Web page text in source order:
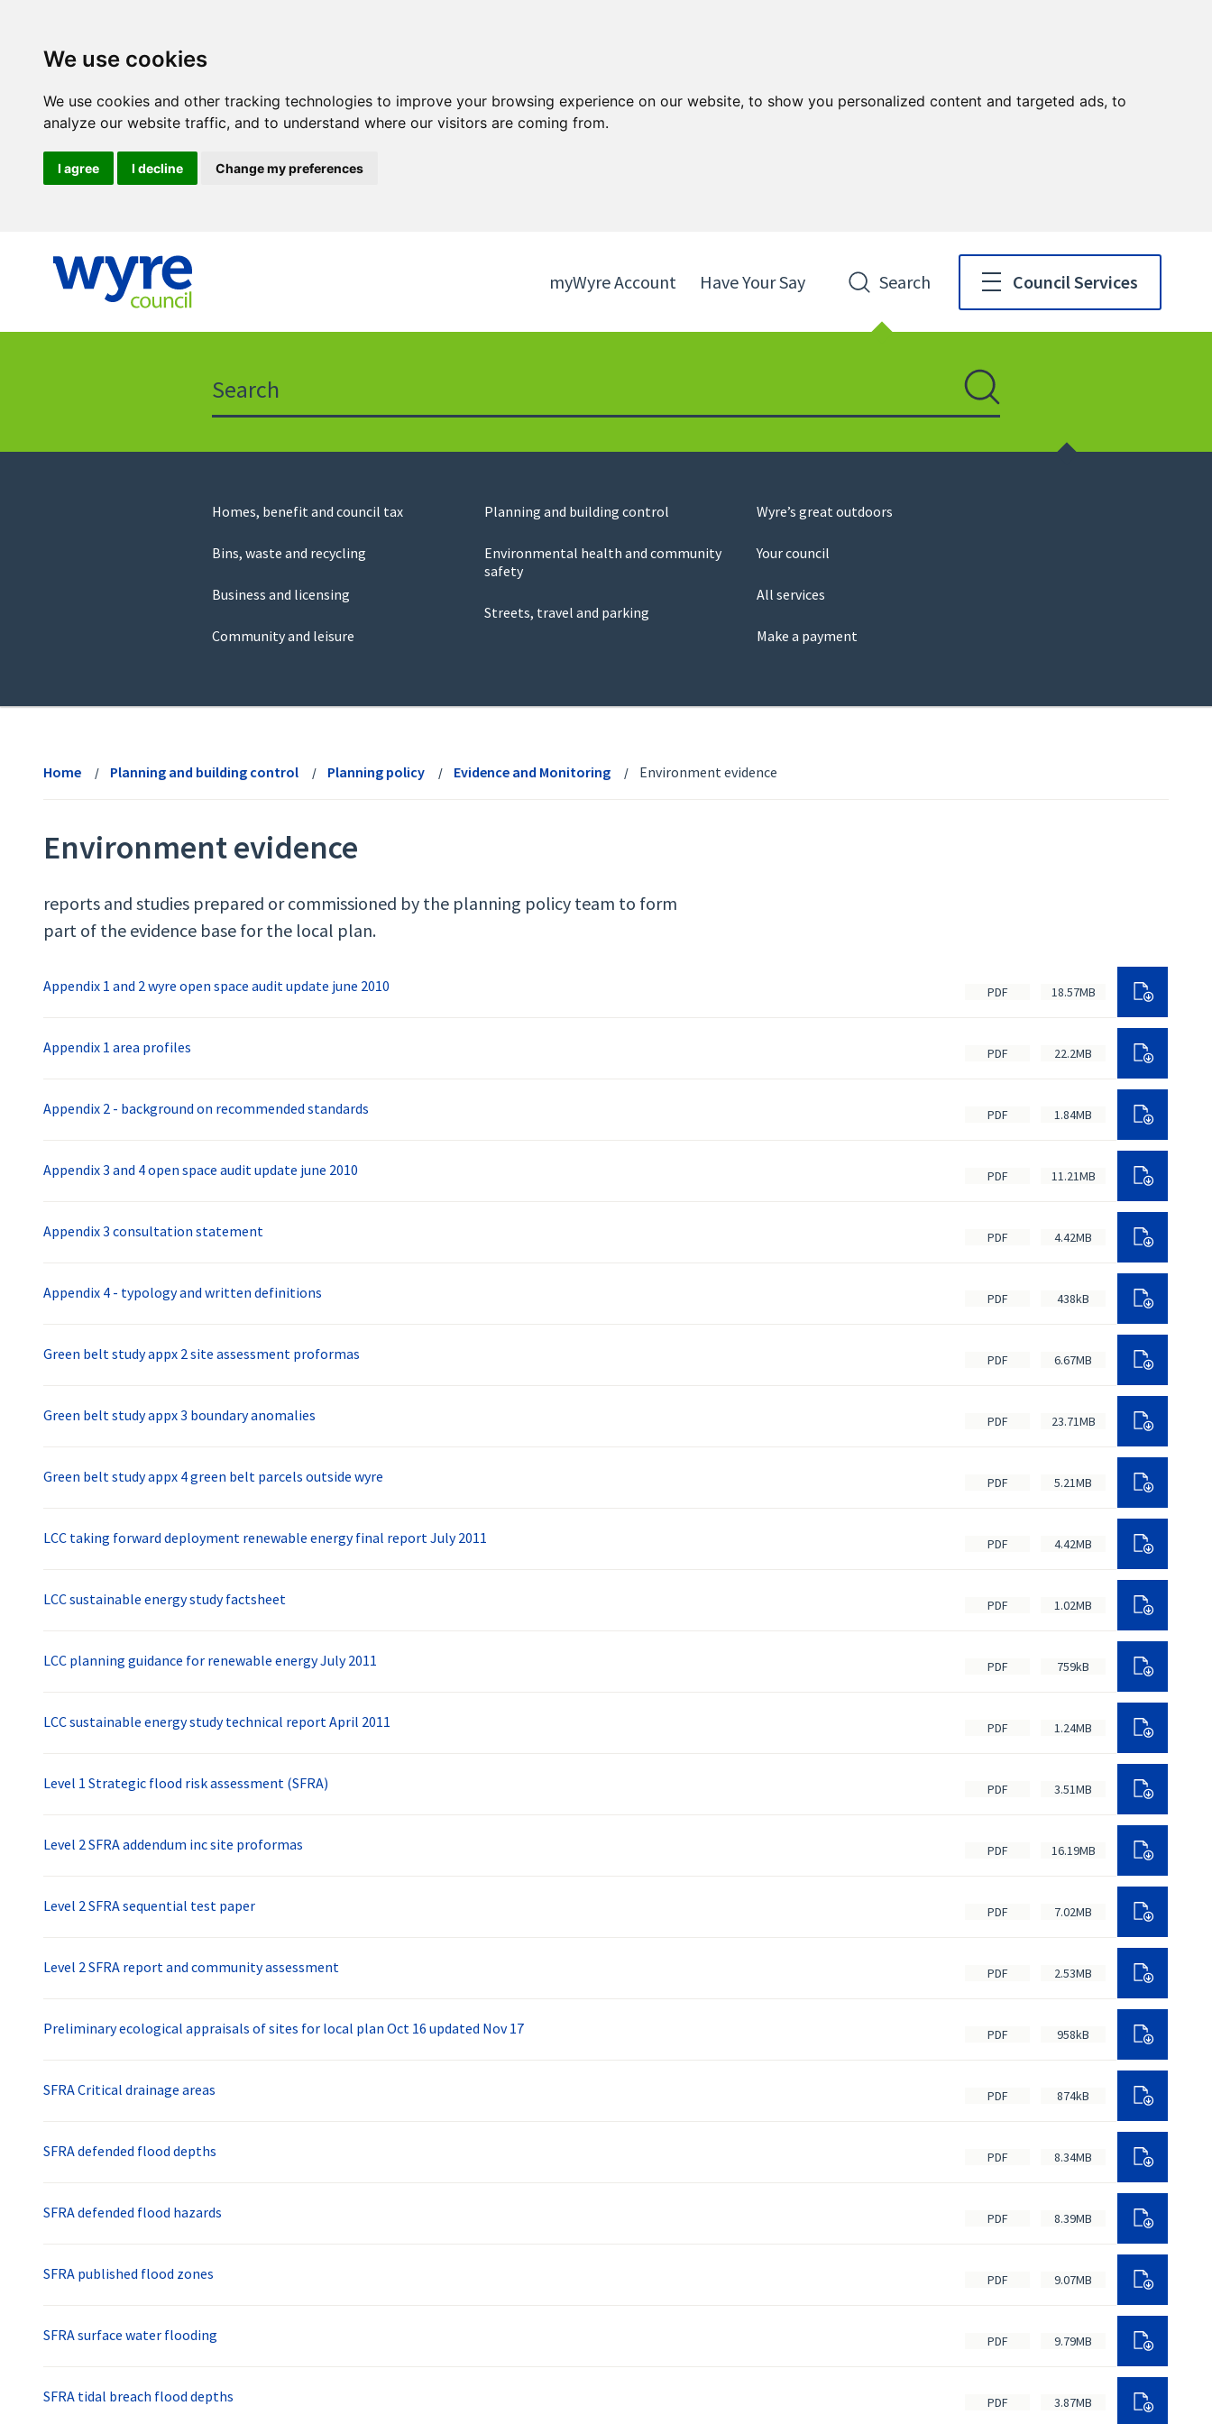
We use cookies
We use cookies and other tracking technologies to improve your browsing experience on our website, to show you personalized content and targeted ads, to
analyze our website traffic, and to understand where our visitors are coming from.
I agree I decline Change my preferences
to
myWyre Account Have Your Say Search Council Services
Search
Council
Homes, benefit and council tax
Bins, waste and recycling
Business and licensing
Community and leisure
Planning and building control
Environmental health and community
safety
Streets, travel and parking
Wyre’s great outdoors
Your council
All services
Make a payment
Home Planning and building control Planning policy Evidence and Monitoring Environment evidence
Environment evidence
reports and studies prepared or commissioned by the planning policy team to form
part of the evidence base for the local plan.
Appendix 1 and 2 wyre open space audit update june 2010 PDF 18.57MB
Appendix 1 area profiles PDF 22.2MB
Appendix 2 - background on recommended standards PDF 1.84MB
Appendix 3 and 4 open space audit update june 2010 PDF 11.21MB
Appendix 3 consultation statement PDF 4.42MB
Appendix 4 - typology and written definitions PDF 438kB
Green belt study appx 2 site assessment proformas PDF 6.67MB
Green belt study appx 3 boundary anomalies PDF 23.71MB
Green belt study appx 4 green belt parcels outside wyre PDF 5.21MB
LCC taking forward deployment renewable energy final report July 2011 PDF 4.42MB
LCC sustainable energy study factsheet PDF 1.02MB
LCC planning guidance for renewable energy July 2011 PDF 759kB
LCC sustainable energy study technical report April 2011 PDF 1.24MB
Level 1 Strategic flood risk assessment (SFRA) PDF 3.51MB
Level 2 SFRA addendum inc site proformas PDF 16.19MB
Level 2 SFRA sequential test paper PDF 7.02MB
Level 2 SFRA report and community assessment PDF 2.53MB
Preliminary ecological appraisals of sites for local plan Oct 16 updated Nov 17 PDF 958kB
SFRA Critical drainage areas PDF 874kB
SFRA defended flood depths PDF 8.34MB
SFRA defended flood hazards PDF 8.39MB
SFRA published flood zones PDF 9.07MB
SFRA surface water flooding PDF 9.79MB
SFRA tidal breach flood depths PDF 3.87MB